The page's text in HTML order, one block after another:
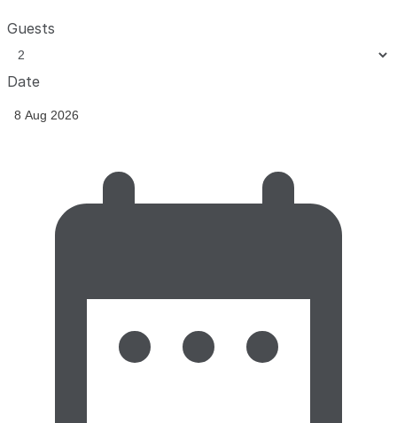
Guests
Date